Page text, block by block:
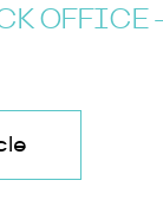
OFFICE